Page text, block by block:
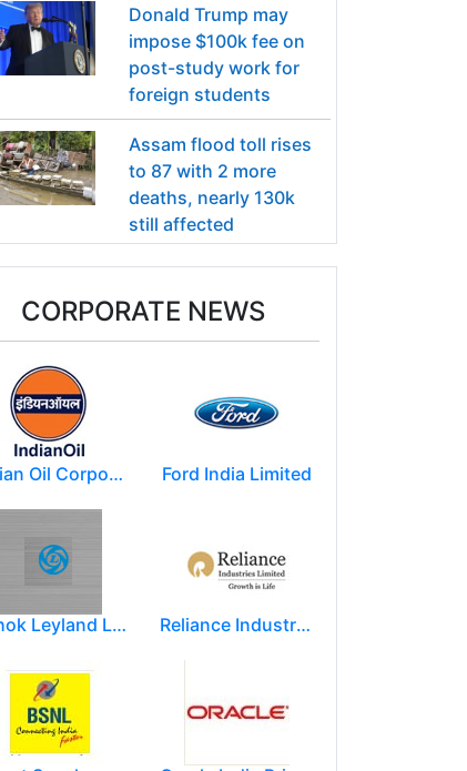
Donald Trump may
impose $100k fee on
post-study work for
foreign students
Assam flood toll rises
to 87 with 2 more
deaths, nearly 130k
still affected
CORPORATE NEWS
Indian Oil Corporation Ford India Limited
Ashok Leyland Limited Reliance Industries Limited (RIL)